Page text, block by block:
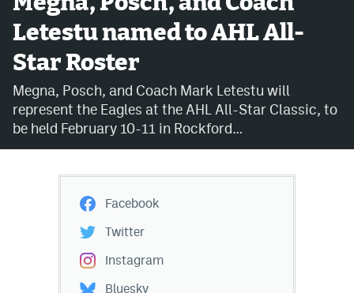
Avalanche @ MHS
Colorado Sports Betting
Facebook
Instagram
Bluesky
YouTube
MileHighSports.com
Letestu named to AHL All-
Star Roster
Megna, Posch, and Coach Mark Letestu will
represent the Eagles at the AHL All-Star Classic, to
be held February 10-11 in Rockford…
Facebook
Twitter
Instagram
Bluesky